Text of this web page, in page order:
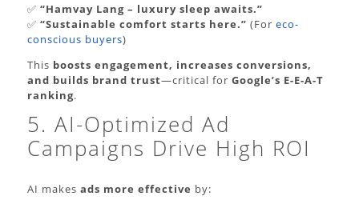
✅ “Hamvay Lang – luxury sleep awaits.”
✅ “Sustainable comfort starts here.” (For eco-
conscious buyers)
This boosts engagement, increases conversions,
and builds brand trust—critical for Google’s E-E-A-T
ranking.
5. AI-Optimized Ad
Campaigns Drive High ROI
AI makes ads more effective by: